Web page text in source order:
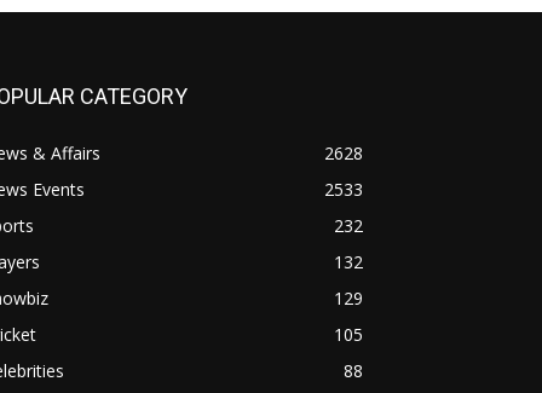
CATEGORY
& Affairs
2628
Events
2533
232
132
129
105
88